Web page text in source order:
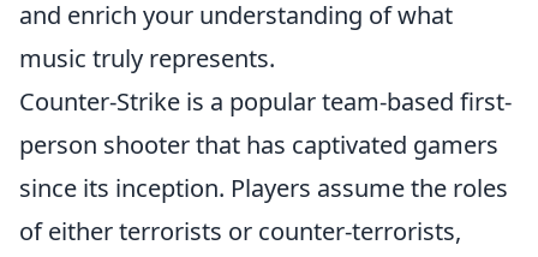
and enrich your understanding of what
music truly represents.
Counter-Strike is a popular team-based first-
person shooter that has captivated gamers
since its inception. Players assume the roles
of either terrorists or counter-terrorists,